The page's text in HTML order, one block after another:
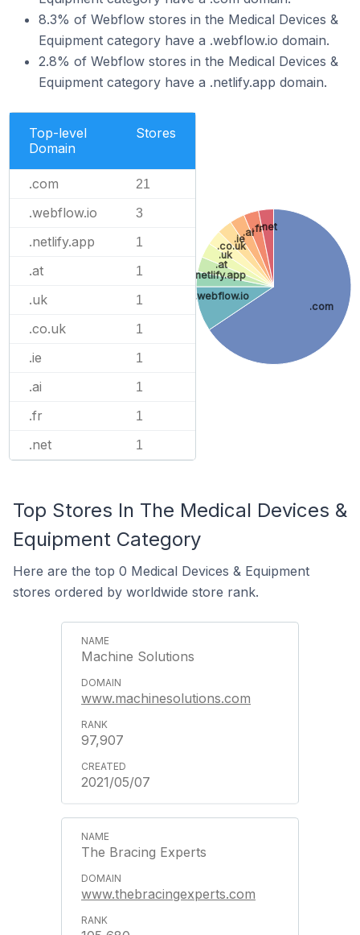
8.3% of Webflow stores in the Medical Devices &
Equipment category have a .webflow.io domain.
2.8% of Webflow stores in the Medical Devices &
Equipment category have a .netlify.app domain.
Top-level
Domain
Stores
.com 21
.webflow.io 3
.netlify.app 1
.at 1
.uk 1
.co.uk 1
.ie 1
.ai 1
.fr 1
.net 1
.com
.webflow.io
.netlify.app
.at
.uk
.co.uk
.ie.ai.fr.net
Top Stores In The Medical Devices &
Equipment Category
Here are the top 0 Medical Devices & Equipment
stores ordered by worldwide store rank.
Machine Solutions
www.machinesolutions.com
97,907
2021/05/07
The Bracing Experts
www.thebracingexperts.com